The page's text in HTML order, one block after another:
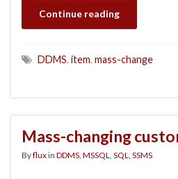
Continue reading
DDMS, item, mass-change
Mass-changing
Byfluxin DDMS, MSSQL, SQL, SSMS